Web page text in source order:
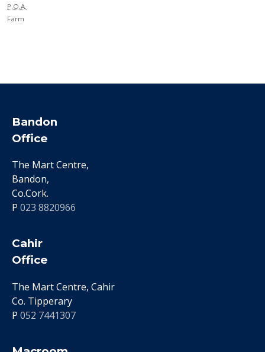
P.O.A.
Farm
Bandon
Office
The Mart Centre,
Bandon,
Co.Cork.
P 023 8820966
Cahir
Office
The Mart Centre, Cahir
Co. Tipperary
P 052 7441307